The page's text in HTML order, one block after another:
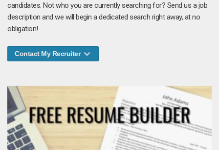
candidates. Not who you are currently searching for? Send us a job
description and we will begin a dedicated search right away, at no
obligation!
Contact My Recruiter